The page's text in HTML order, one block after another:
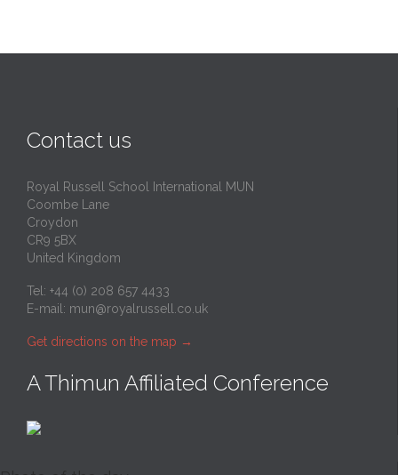
Contact us
Royal Russell School International MUN
Coombe Lane
Croydon
CR9 5BX
United Kingdom
Tel: +44 (0) 208 657 4433
E-mail: mun@royalrussell.co.uk
Get directions on the map →
A Thimun Affiliated Conference